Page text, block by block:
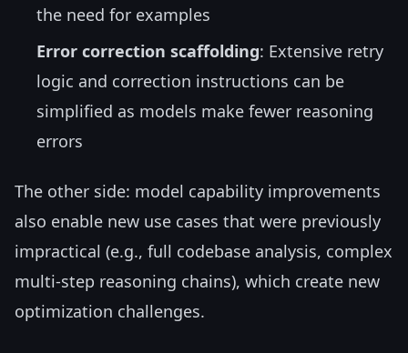
the need for examples
Error correction scaffolding: Extensive retry
logic and correction instructions can be
simplified as models make fewer reasoning
errors
The other side: model capability improvements
also enable new use cases that were previously
impractical (e.g., full codebase analysis, complex
multi-step reasoning chains), which create new
optimization challenges.